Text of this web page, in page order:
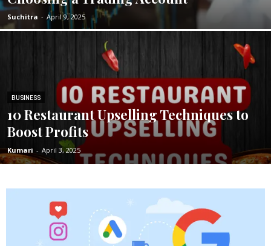
Suchitra - April 9, 2025
BUSINESS
10 Restaurant Upselling Techniques to
Boost Profits
Kumari - April 3, 2025